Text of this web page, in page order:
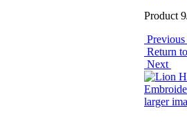
Product
Previous
Return
Next
larger